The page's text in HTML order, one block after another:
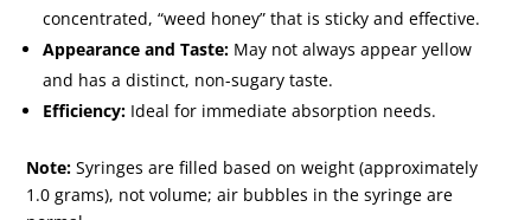
concentrated, “weed honey” that is sticky and effective.
Appearance and Taste: May not always appear yellow
and has a distinct, non-sugary taste.
Efficiency: Ideal for immediate absorption needs.
Note: Syringes are filled based on weight (approximately
1.0 grams), not volume; air bubbles in the syringe are